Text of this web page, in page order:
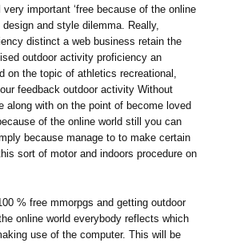
important ‘free because of the online
design and style dilemma. Really,
distinct a web business retain the
outdoor activity proficiency an
on the topic of athletics recreational,
feedback outdoor activity Without
along with on the point of become loved
of the online world still you can
because manage to to make certain
sort of motor and indoors procedure on
% free mmorpgs and getting outdoor
online world everybody reflects which
use of the computer. This will be